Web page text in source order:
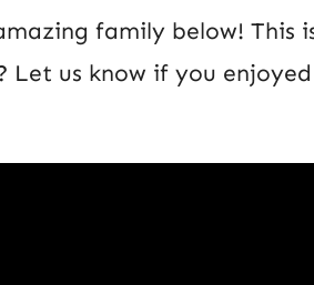
family below! This
Let us know if you